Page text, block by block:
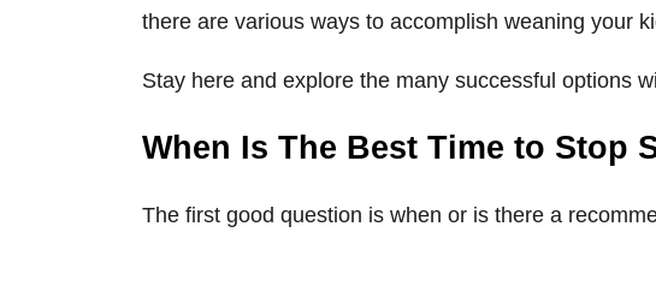
there are various ways to accomplish weaning your
Stay here and explore the many successful options
When Is The Best Time to Stop
The first good question is when or is there a